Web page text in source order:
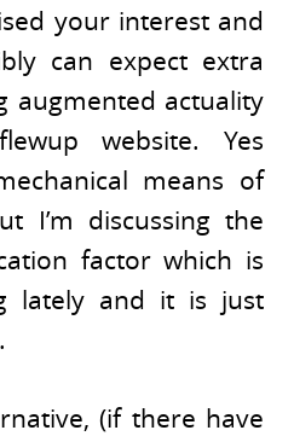
your interest and
can expect extra
augmented actuality
website. Yes
means of
I’m discussing the
factor which is
lately and it is just
(if there have